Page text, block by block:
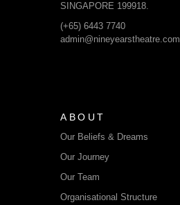
SINGAPORE 199918.
(+65) 6443 7740
admin@nineyearstheatre.com
ABOUT
Our Beliefs & Dreams
Our Journey
Our Team
Organisational Structure